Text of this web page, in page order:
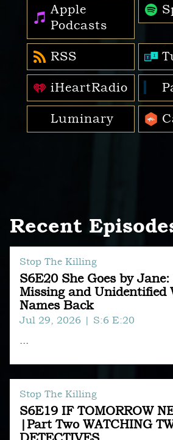
Apple
Podcasts
RSS
iHeartRadio
Luminary
Recent
S6E20 She Goes by
Missing and Unidentified
Names Back
Stop The Killing
Jul 29, 2026 | S:6 E:20
...
S6E19 IF TOMORROW
|Part Two WATCHING
Stop The Killing